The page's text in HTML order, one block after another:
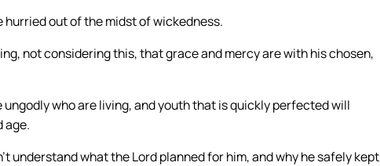
out of the midst of wickedness.
not considering this, that grace and mercy are with his chosen,
who are living, and youth that is quickly perfected will
age.
understand what the Lord planned for him, and why he safely kept